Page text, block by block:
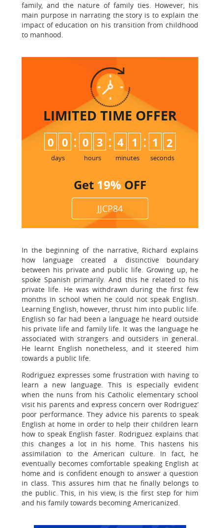
family, and the nature of family ties. However, his
main purpose in narrating the story is to explain the
impact of education on his transition from childhood
to manhood.
LIMITED TIME OFFER
0 0
days
: 0 3
hours
: 4 1
minutes
: 1 1
seconds
Get 19% OFF
JJCP84
In the beginning of the narrative, Richard explains
how language created a distinctive boundary
between his private and public life. Growing up, he
spoke Spanish primarily. And this he related to his
private life. He was withdrawn during the first few
months in school when he could not speak English.
Learning English, however, thrust him into public life.
English so far had been a language he heard outside
his private life and family life. It was the language he
associated with strangers and outsiders in general.
He learnt English nonetheless, and it steered him
towards a public life.
Rodriguez expresses some frustration with having to
learn a new language. This is especially evident
when the nuns from his Catholic elementary school
visit his parents and express concern over Rodriguez’
poor performance. They advice his parents to speak
English at home in order to help their children learn
how to speak English faster. Rodriguez explains that
this changes a lot in his home. This hastens his
assimilation to the American culture. In fact, he
eventually becomes comfortable speaking English at
home and is confident enough to answer a question
in class. This assures him that he finally belongs to
the public. This, in his view, is the first step for him
and his family towards becoming Americanized.